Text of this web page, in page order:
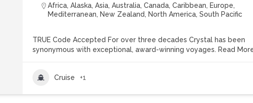
Africa,Alaska,Asia,Australia,Canada,Caribbean, Europe,
Mediterranean, New Zealand, North America,South Pacific
TRUE Code Accepted For over three decades Crystal has been
synonymous with exceptional, award-winning voyages. Read
Cruise +1